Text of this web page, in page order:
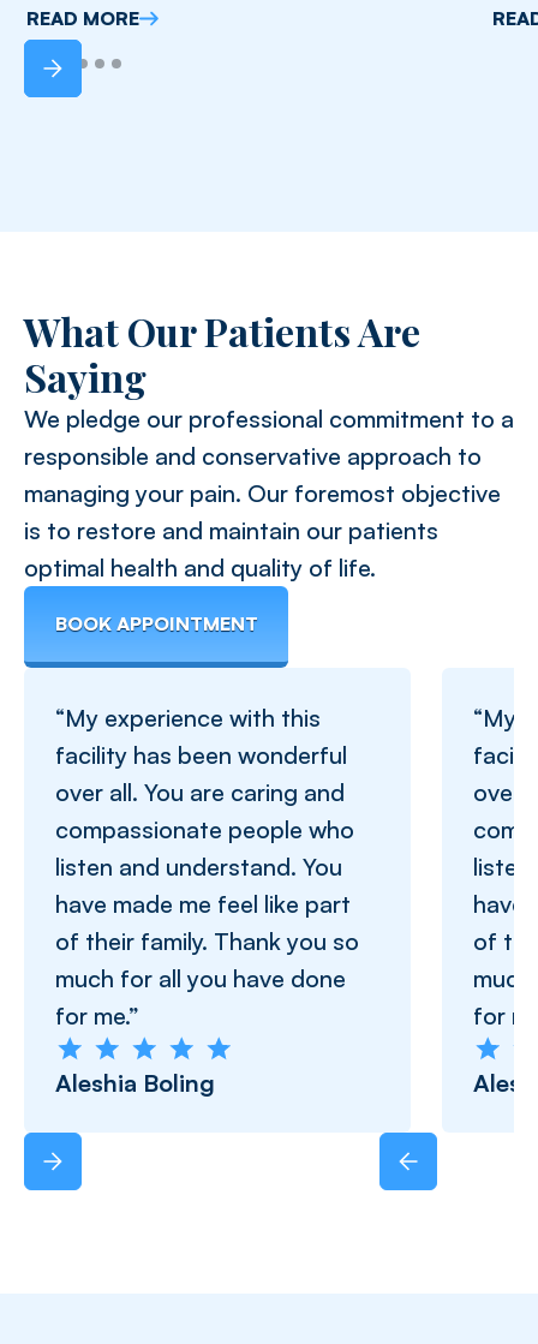
READ MORE
What Our Patients Are
Saying
We pledge our professional commitment to a
responsible and conservative approach to
managing your pain. Our foremost objective
is to restore and maintain our patients
optimal health and quality of life.
BOOK APPOINTMENT
“My experience with this
facility has been wonderful
over all. You are caring and
compassionate people who
listen and understand. You
have made me feel like part
of their family. Thank you so
much for all you have done
for me.”
Aleshia Boling
“My
over
listen
have
of
for